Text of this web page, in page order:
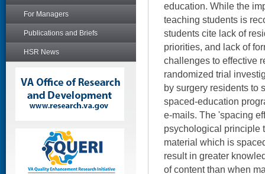
For Managers
Publications and Briefs
HSR News
education. While the
teaching students is
students cite lack of
priorities, and lack of
challenges to effective
randomized trial
by surgery residents to
spaced-education
e-mails. The 'spacing
psychological principle
material which is
result in greater
of content than when